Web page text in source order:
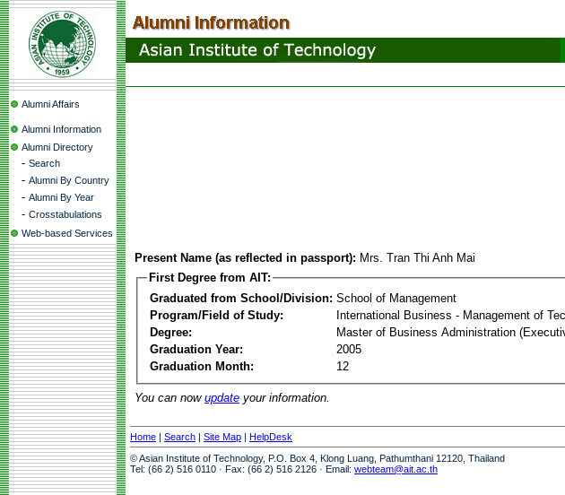
Alumni Affairs
Alumni Information
Alumni Directory
- Search
- Alumni By Country
- Alumni By Year
- Crosstabulations
Web-based Services
Present Name (as reflected in passport): Mrs. Tran Thi Anh Mai
First Degree from AIT:
Graduated from School/Division: School of Management
Program/Field of Study:
International Business - Management of
Degree:
Master of Business Administration
Graduation Year:
2005
Graduation Month:
12
You can now update your information.
Home | Search | Site Map | HelpDesk
© Asian Institute of Technology, P.O. Box 4, Klong Luang, Pathumthani 12120, Thailand
Tel: (66 2) 516 0110 · Fax: (66 2) 516 2126 · Email: webteam@ait.ac.th